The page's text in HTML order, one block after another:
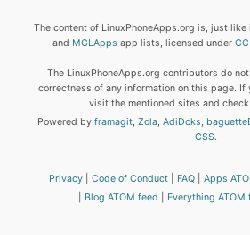
The content of LinuxPhoneApps.org is, just
and MGLApps app lists, licensed under
The LinuxPhoneApps.org contributors do
correctness of any information on this page. If
visit the mentioned sites and
Powered by framagit, Zola, AdiDoks,
CSS.
Privacy Code of Conduct FAQ
Apps
Blog ATOM feed
Everything ATOM